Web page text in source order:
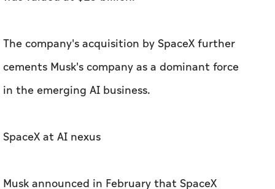
The company's acquisition by SpaceX further
cements Musk's company as a dominant force
in the emerging AI business.
SpaceX at AI nexus
Musk announced in February that SpaceX